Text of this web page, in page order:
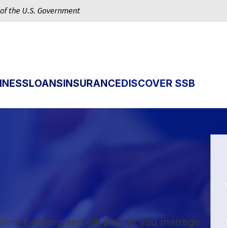
the U.S. Government
LOANSINSURANCEDISCOVER SSB
banking and bill pay let you manage